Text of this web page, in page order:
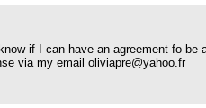
if I can have an agreement fo
via my email oliviapre@yahoo.fr